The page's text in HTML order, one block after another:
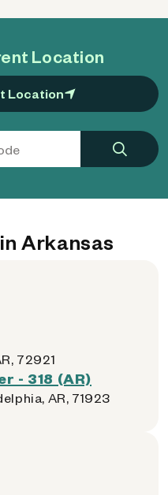
Location
Location
Arkansas
72921
- 318 (AR)
AR, 71923